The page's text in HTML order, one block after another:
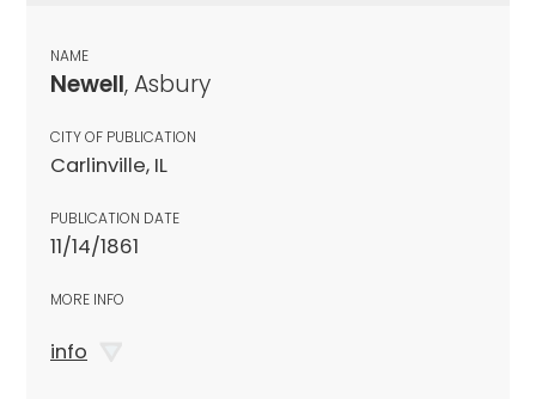
NAME
Newell, Asbury
CITY OF PUBLICATION
Carlinville, IL
PUBLICATION DATE
11/14/1861
MORE INFO
info